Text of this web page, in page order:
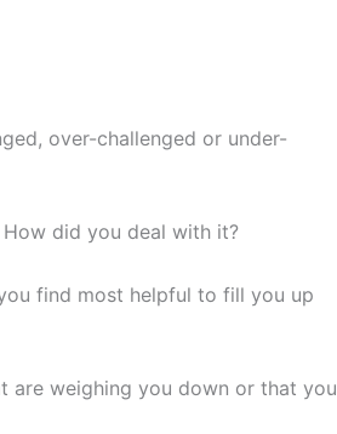
over-challenged or under-
did you deal with it?
find most helpful to fill you up
are weighing you down or that you